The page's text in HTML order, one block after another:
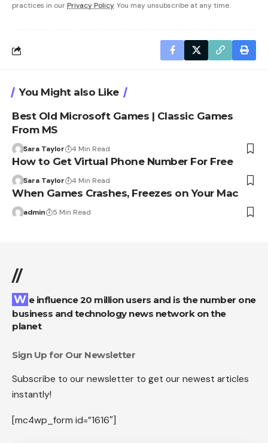
practices in our Privacy Policy. You may unsubscribe at any time.
You Might also Like
Best Old Microsoft Games | Classic Games
From MS
Sara Taylor 4 Min Read
How to Get Virtual Phone Number For Free
Sara Taylor 4 Min Read
When Games Crashes, Freezes on Your Mac
admin 5 Min Read
//
We influence 20 million users and is the number one
business and technology news network on the
planet
Sign Up for Our Newsletter
Subscribe to our newsletter to get our newest articles
instantly!
[mc4wp_form id=”1616″]